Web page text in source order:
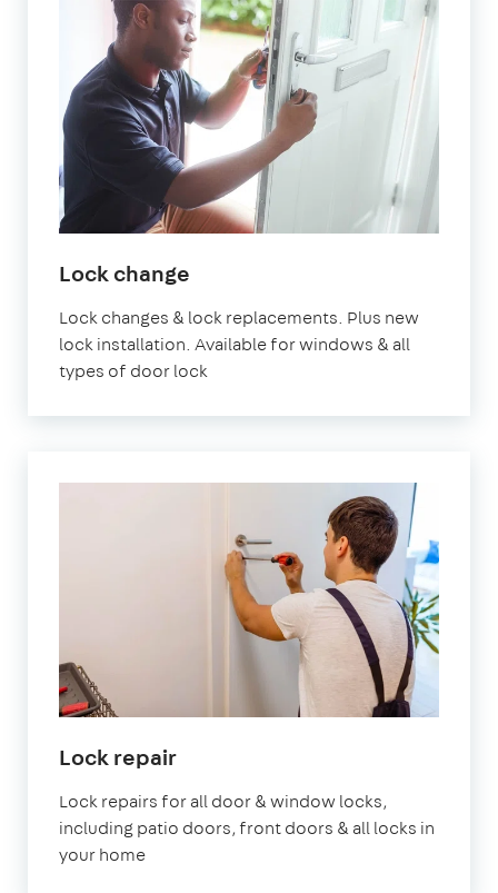
Lock change
Lock changes & lock replacements. Plus new
lock installation. Available for windows & all
types of door lock
Lock repair
Lock repairs for all door & window locks,
including patio doors, front doors & all locks in
your home